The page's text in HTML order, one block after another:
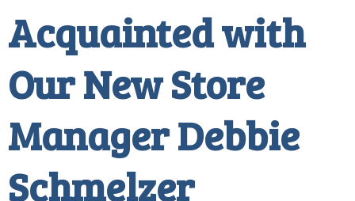
Acquainted with
Our New Store
Manager Debbie
Schmelzer